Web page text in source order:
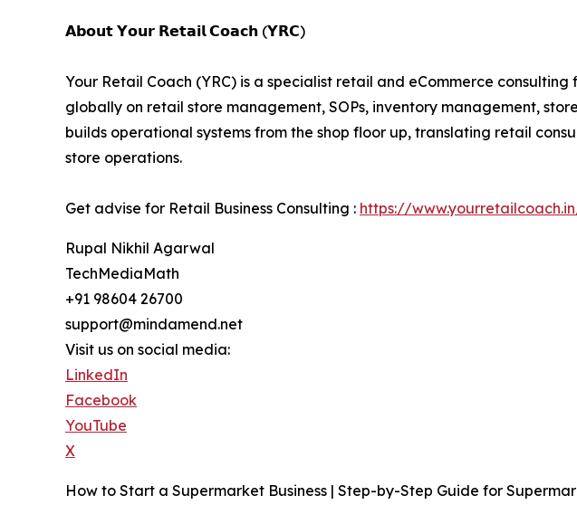
𝗔𝗯𝗼𝘂𝘁 𝗬𝗼𝘂𝗿 𝗥𝗲𝘁𝗮𝗶𝗹 𝗖𝗼𝗮𝗰𝗵 (𝗬𝗥𝗖)
Your Retail Coach (YRC) is a specialist retail and eCommerce
globally on retail store management, SOPs, inventory management,
builds operational systems from the shop floor up, translating retail
store operations.
Get advise for Retail Business Consulting : https://
Rupal Nikhil Agarwal
TechMediaMath
+91 98604 26700
support@mindamend.net
Visit us on social media:
LinkedIn
Facebook
YouTube
X
How to Start a Supermarket Business | Step-by-Step Guide for